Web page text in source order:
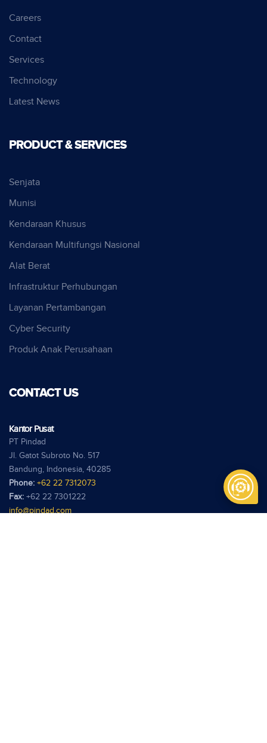
Careers
Contact
Services
Technology
Latest News
PRODUCT & SERVICES
Senjata
Munisi
Kendaraan Khusus
Kendaraan Multifungsi Nasional
Alat Berat
Infrastruktur Perhubungan
Layanan Pertambangan
Cyber Security
Produk Anak Perusahaan
CONTACT US
Kantor Pusat
PT Pindad
Jl. Gatot Subroto No. 517
Bandung, Indonesia, 40285
Phone: +62 22 7312073
Fax: +62 22 7301222
info@pindad.com